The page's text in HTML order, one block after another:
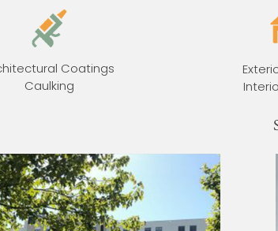
Coatings
Caulking